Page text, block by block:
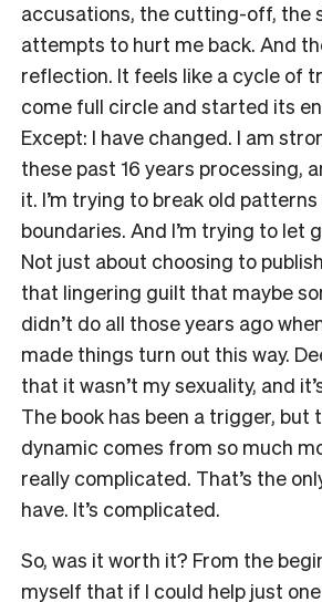
accusations, the cutting-off, the
attempts to hurt me back. And
reflection. It feels like a cycle of
come full circle and started its
Except: I have changed. I am
these past 16 years processing,
it. I’m trying to break old
boundaries. And I’m trying to let
Not just about choosing to
that lingering guilt that maybe
didn’t do all those years ago
made things turn out this way.
that it wasn’t my sexuality, and
The book has been a trigger, but
dynamic comes from so much
really complicated. That’s the
have. It’s complicated.
So, was it worth it? From the
myself that if I could help just